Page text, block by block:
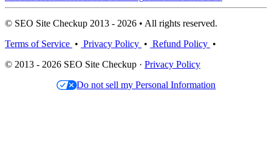
© SEO Site Checkup 2013 - 2026 • All rights reserved.
Terms of Service • Privacy Policy • Refund Policy •
© 2013 - 2026 SEO Site Checkup · Privacy Policy
Do not sell my Personal Information